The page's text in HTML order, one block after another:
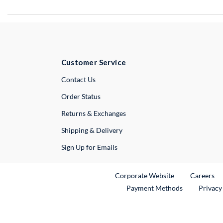
Customer Service
Contact UsExternal Link
Order Status
Returns & Exchanges
Shipping & Delivery
Sign Up for Emails
Corporate WebsiteExternal Link
Careers
Payment Methods